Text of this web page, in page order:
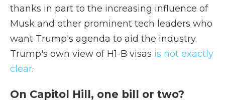
thanks in part to the increasing influence of
Musk and other prominent tech leaders who
want Trump's agenda to aid the industry.
Trump's own view of H1-B visas is not exactly
clear.
On Capitol Hill, one bill or two?